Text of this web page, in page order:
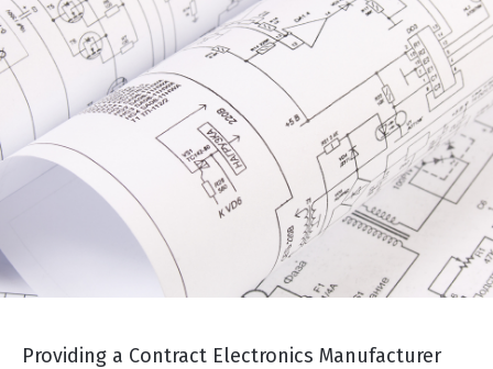
Providing a Contract Electronics Manufacturer